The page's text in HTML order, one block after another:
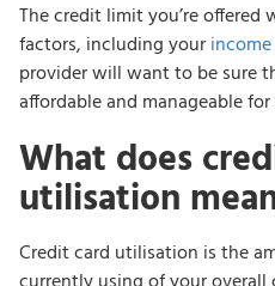
The credit limit you’re offered
factors, including yourincome
provider will want to be sure
affordable and manageable
What does
utilisation
Credit card utilisation is the